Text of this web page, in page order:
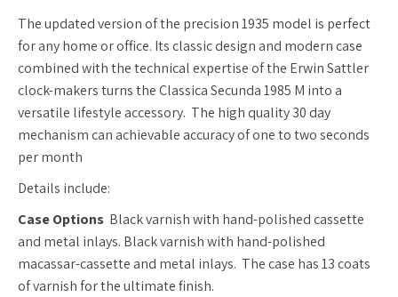
The updated version of the precision 1935 model is perfect
for any home or office. Its classic design and modern case
combined with the technical expertise of the Erwin Sattler
clock-makers turns the Classica Secunda 1985 M into a
versatile lifestyle accessory. The high quality 30 day
mechanism can achievable accuracy of one to two seconds
per month
Details include:
Case Options Black varnish with hand-polished cassette
and metal inlays. Black varnish with hand-polished
macassar-cassette and metal inlays. The case has 13 coats
of varnish for the ultimate finish.